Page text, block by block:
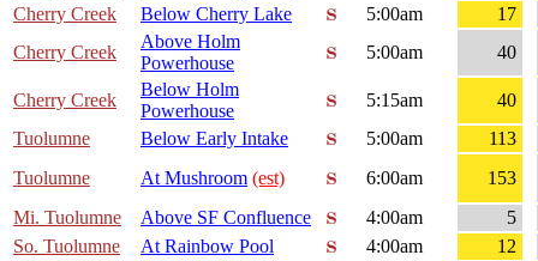
Cherry Creek
Below Cherry Lake 5:00am
17
Cherry Creek
Above Holm
Powerhouse
5:00am 40
Cherry Creek
Below Holm
Powerhouse
5:15am
40
Tuolumne
Below Early Intake 5:00am
113
Tuolumne
At Mushroom (est) 6:00am
153
Mi. Tuolumne
Above SF Confluence 4:00am
5
So. Tuolumne
At Rainbow Pool 4:00am 12